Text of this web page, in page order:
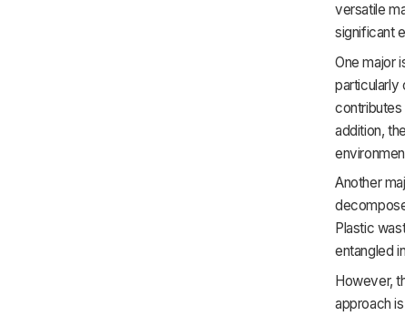
versatile
significant
One major
particularly
contributes
addition,
Another
Plastic
entangled
However,
approach